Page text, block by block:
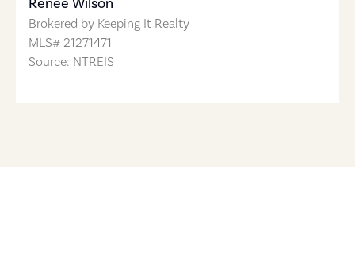
Brokered by Keeping It Realty
MLS# 21271471
Source: NTREIS